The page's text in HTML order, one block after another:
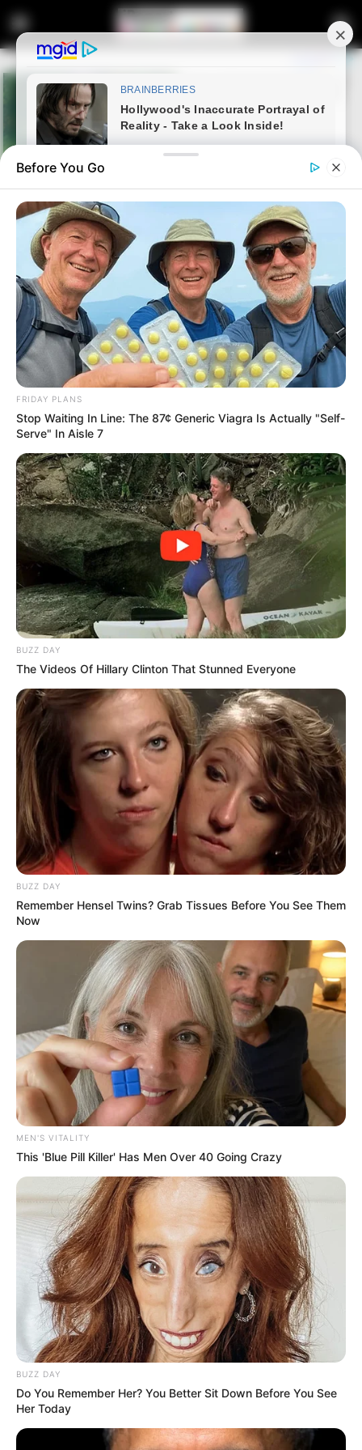
Home Latest News
Bheki Cele Finally Responds To
Allegation Of Giving CAT
Matlala Missed Calls Before He
Was Arrested
0
SHARES
Former Police Minister Bheki Cele is facing renewed
scrutiny following a News24 report revealing he made ten
unanswered calls to controversial businessman Vusimusi
“Cat” Matlala just days before the latter’s high-profile arrest.
The calls, which were either rejected or ignored, have raised
questions about Cele’s relationship with the tender tycoon,
who is embroiled in multiple corruption and fraud charges
linked to lucrative police contracts.
investigation, detailed how Cele attempted to contact
Before You Go
FRIDAY PLANS
Stop Waiting In Line: The 87¢ Generic Viagra Is Actually "Self-
Serve" In Aisle 7
BUZZ DAY
The Videos Of Hillary Clinton That Stunned Everyone
BUZZ DAY
Remember Hensel Twins? Grab Tissues Before You See Them
Now
MEN'S VITALITY
This 'Blue Pill Killer' Has Men Over 40 Going Crazy
BUZZ DAY
Do You Remember Her? You Better Sit Down Before You See
Her Today